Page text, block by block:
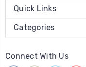
Quick Links
Categories
Connect With Us